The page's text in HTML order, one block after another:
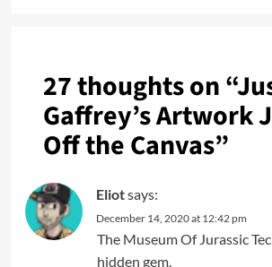
27 thoughts on “
Gaffrey’s Artwork
Off the Canvas”
Eliotsays:
December 14, 2020 at 12:42 pm
The Museum Of Jurassic
hidden gem.